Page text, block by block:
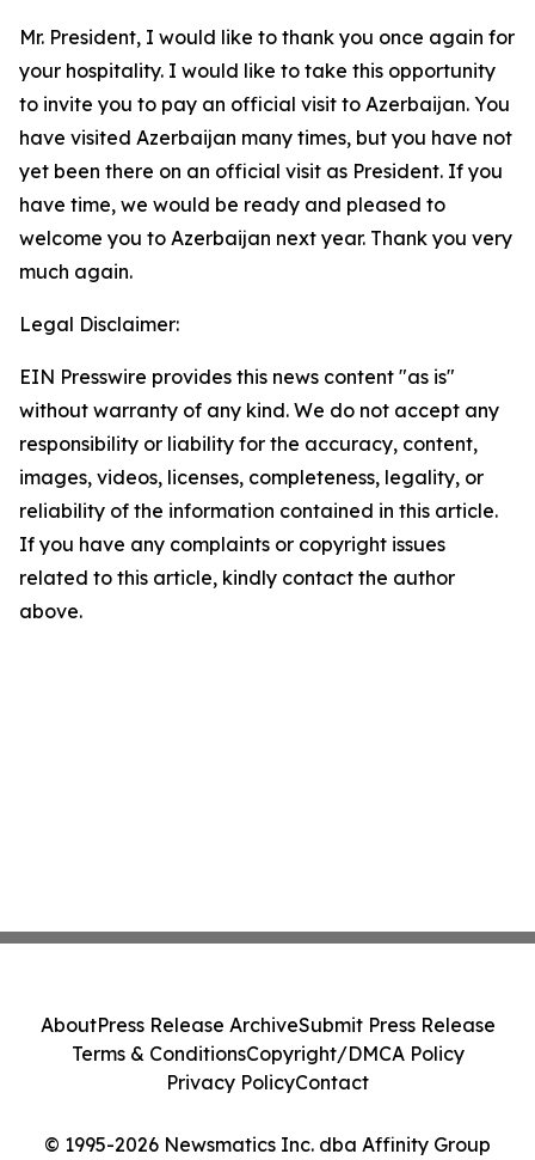
Mr. President, I would like to thank you once again for
your hospitality. I would like to take this opportunity
to invite you to pay an official visit to Azerbaijan. You
have visited Azerbaijan many times, but you have not
yet been there on an official visit as President. If you
have time, we would be ready and pleased to
welcome you to Azerbaijan next year. Thank you very
much again.
Legal Disclaimer:
EIN Presswire provides this news content "as is"
without warranty of any kind. We do not accept any
responsibility or liability for the accuracy, content,
images, videos, licenses, completeness, legality, or
reliability of the information contained in this article.
If you have any complaints or copyright issues
related to this article, kindly contact the author
above.
© 1995-2026 Newsmatics Inc. dba Affinity Group
AboutPress Release ArchiveSubmit Press Release
Terms & ConditionsCopyright/DMCA Policy
Privacy PolicyContact